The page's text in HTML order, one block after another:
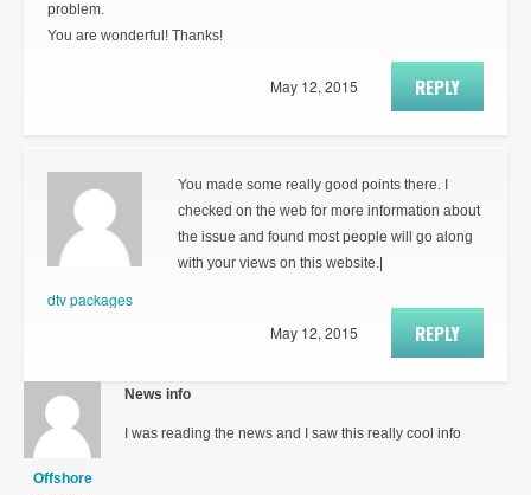
problem.
You are wonderful! Thanks!
REPLY
May 12, 2015
dtv packages
You made some really good points there. I
checked on the web for more information about
the issue and found most people will go along
with your views on this website.|
REPLY
May 12, 2015
Offshore
News info
I was reading the news and I saw this really cool info